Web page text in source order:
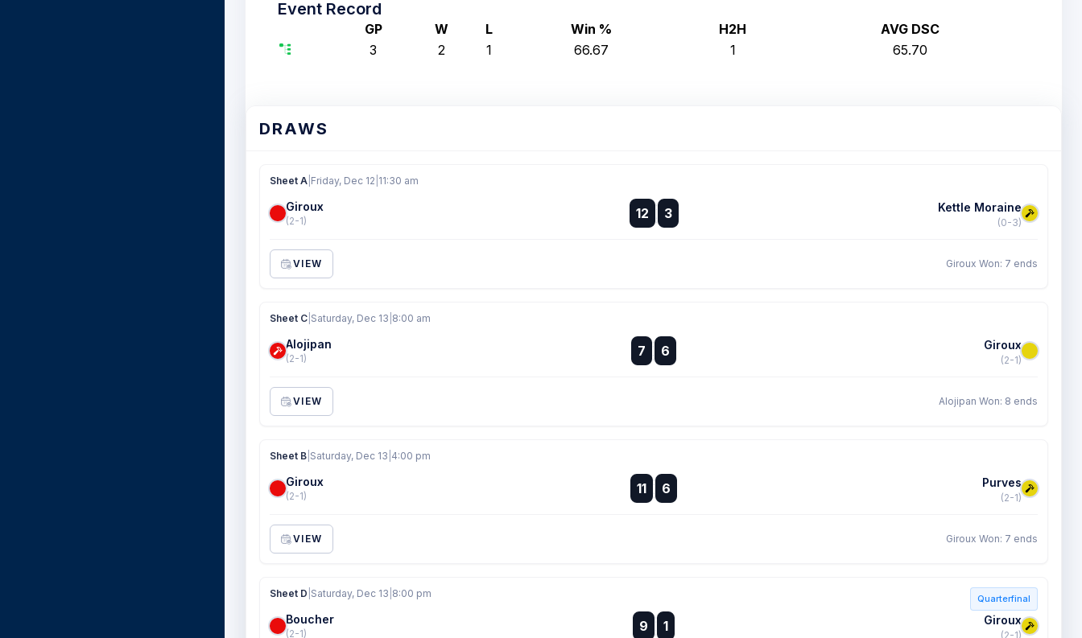
Event Record
GP W L Win % H2H
AVG DSC
3
2 1 66.67 1 65.70
DRAWS
Sheet A Friday, Dec 12 11:30 am
Giroux
(2-1) 12 :
:
3 Kettle Moraine
(0-3)
VIEW Giroux Won: 7 ends
Sheet C Saturday, Dec 13 8:00 am
Alojipan
(2-1) 7
:
:
6 Giroux
(2-1)
VIEW Alojipan Won: 8 ends
Sheet B Saturday, Dec 13 4:00 pm
Giroux
(2-1) 11 :
:
6 Purves
(2-1)
VIEW Giroux Won: 7 ends
Quarterfinal
Sheet D Saturday, Dec 13 8:00 pm
Boucher
(2-1) 9
:
: 1 Giroux
(2-1)